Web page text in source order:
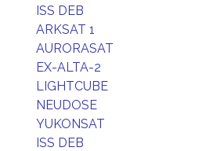
ISS DEB
ARKSAT 1
AURORASAT
EX-ALTA-2
LIGHTCUBE
NEUDOSE
YUKONSAT
ISS DEB